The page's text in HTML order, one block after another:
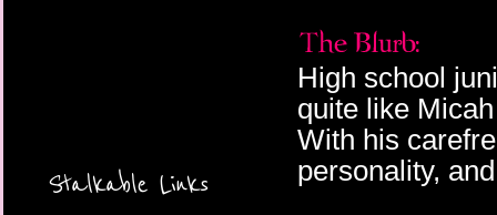
Stalkable Links
High school
quite like
With his
personality,